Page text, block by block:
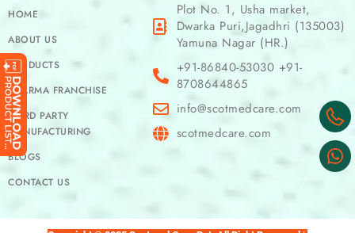
HOME
ABOUT US
PRODUCTS
PHARMA FRANCHISE
THIRD PARTY
MANUFACTURING
BLOGS
CONTACT US
Plot No. 1, Usha market,
Dwarka Puri,Jagadhri (135003)
Yamuna Nagar (HR.)
+91-86840-53030 +91-
8708644865
info@scotmedcare.com
scotmedcare.com